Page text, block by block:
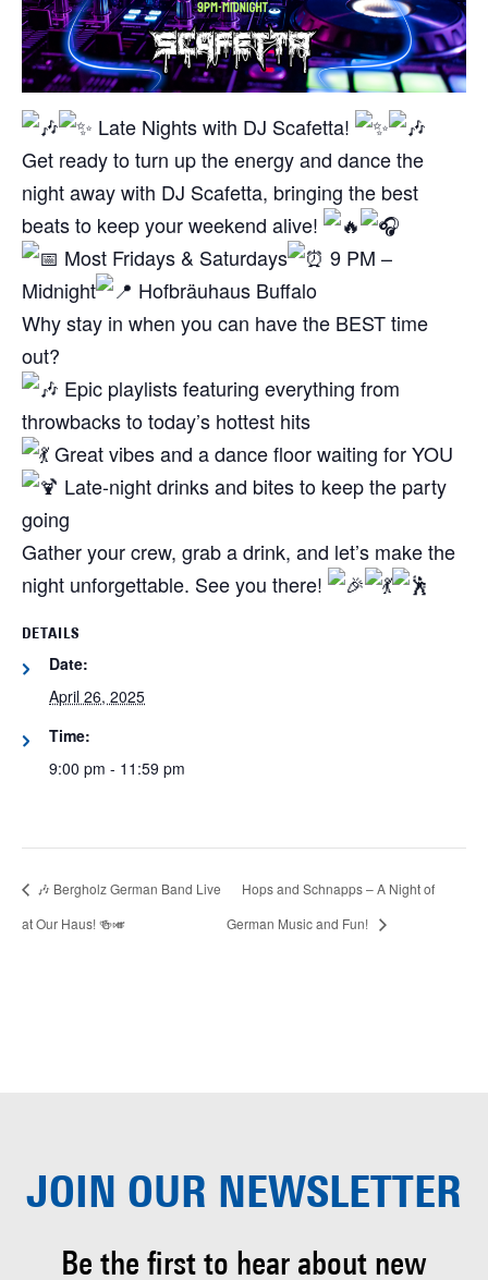
Late Nights with DJ Scafetta!
Get ready to turn up the energy and dance the
night away with DJ Scafetta, bringing the best
beats to keep your weekend alive!
Most Fridays & Saturdays
9 PM –
Midnight
Hofbräuhaus Buffalo
Why stay in when you can have the BEST time
out?
Epic playlists featuring everything from
throwbacks to today’s hottest hits
Great vibes and a dance floor waiting for YOU
Late-night drinks and bites to keep the party
going
Gather your crew, grab a drink, and let’s make the
night unforgettable. See you there!
DETAILS
Date:
April 26, 2025
Time:
9:00 pm - 11:59 pm
🎶 Bergholz German Band Live
at Our Haus! 🍻🎺
Hops and Schnapps – A Night of
German Music and Fun!
JOIN OUR NEWSLETTER
Be the first to hear about new